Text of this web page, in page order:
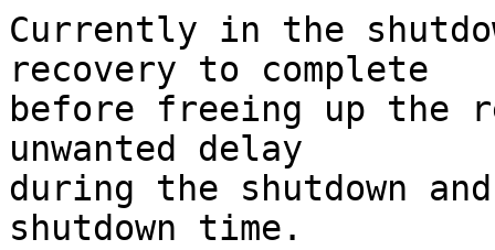
Currently in the
recovery to complete
before freeing up the
unwanted delay
during the shutdown
shutdown time.